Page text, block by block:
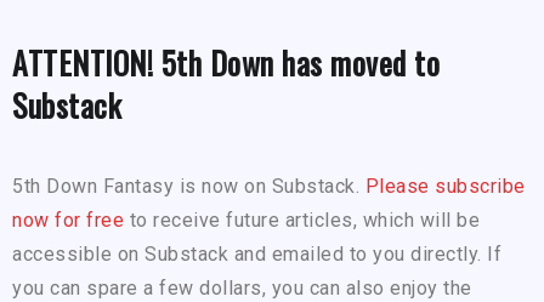
ATTENTION! 5th Down has moved to
Substack
5th Down Fantasy is now on Substack. Please subscribe
now for free to receive future articles, which will be
accessible on Substack and emailed to you directly. If
you can spare a few dollars, you can also enjoy the